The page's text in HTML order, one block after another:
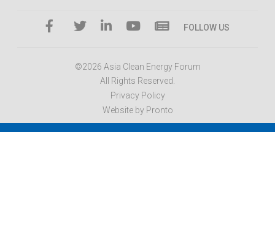
FOLLOW US
©2026 Asia Clean Energy Forum
All Rights Reserved.
Privacy Policy
Website by Pronto